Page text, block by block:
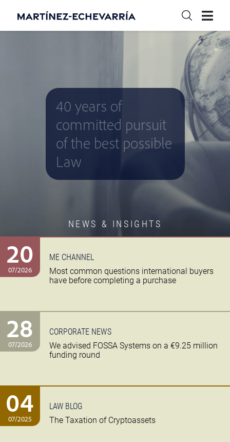
NEWS & INSIGHTS
40 years of
committed pursuit
of the best possible
Law
20
07/2026
ME CHANNEL
Most common questions international buyers
have before completing a purchase
28
07/2026
CORPORATE NEWS
We advised FOSSA Systems on a €9.25 million
funding round
04
07/2025
LAW BLOG
The Taxation of Cryptoassets